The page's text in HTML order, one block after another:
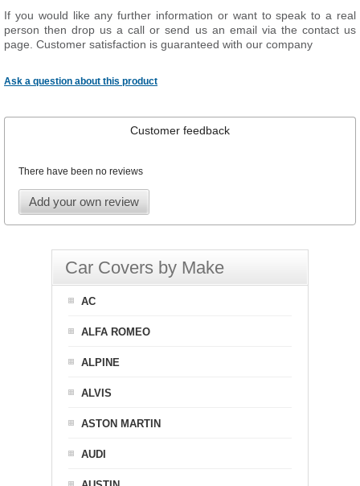
If you would like any further information or want to speak to a real
person then drop us a call or send us an email via the contact us
page. Customer satisfaction is guaranteed with our company
Ask a question about this product
Customer feedback
There have been no reviews
Add your own review
Car Covers by Make
AC
ALFA ROMEO
ALPINE
ALVIS
ASTON MARTIN
AUDI